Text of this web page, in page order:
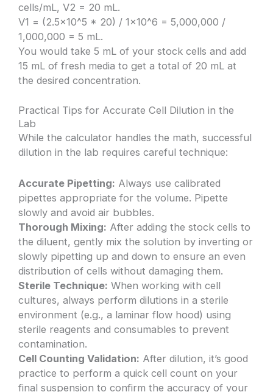
cells/mL, V2 = 20 mL.
V1 = (2.5×10^5 * 20) / 1×10^6 = 5,000,000 /
1,000,000 = 5 mL.
You would take 5 mL of your stock cells and add
15 mL of fresh media to get a total of 20 mL at
the desired concentration.
Practical Tips for Accurate Cell Dilution in the
Lab
While the calculator handles the math, successful
dilution in the lab requires careful technique:
Accurate Pipetting: Always use calibrated
pipettes appropriate for the volume. Pipette
slowly and avoid air bubbles.
Thorough Mixing: After adding the stock cells to
the diluent, gently mix the solution by inverting or
slowly pipetting up and down to ensure an even
distribution of cells without damaging them.
Sterile Technique: When working with cell
cultures, always perform dilutions in a sterile
environment (e.g., a laminar flow hood) using
sterile reagents and consumables to prevent
contamination.
Cell Counting Validation: After dilution, it’s good
practice to perform a quick cell count on your
final suspension to confirm the accuracy of your